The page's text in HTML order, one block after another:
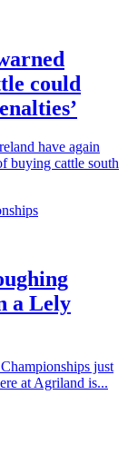
could
have again
buying cattle south
a Lely
just
at Agriland is...